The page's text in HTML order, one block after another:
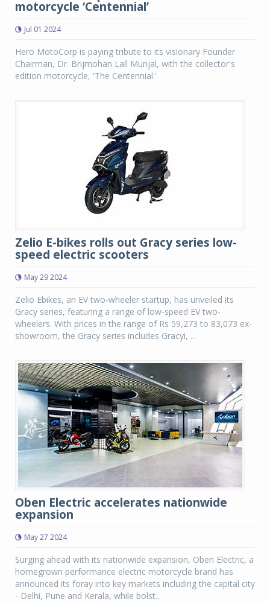
motorcycle ‘Centennial’
Jul 01 2024
Hero MotoCorp is paying tribute to its visionary Founder
Chairman, Dr. Brijmohan Lall Munjal, with the collector's
edition motorcycle, 'The Centennial.'
Zelio E-bikes rolls out Gracy series low-
speed electric scooters
May 29 2024
Zelio Ebikes, an EV two-wheeler startup, has unveiled its
Gracy series, featuring a range of low-speed EV two-
wheelers. With prices in the range of Rs 59,273 to 83,073 ex-
showroom, the Gracy series includes Gracyi, ...
Oben Electric accelerates nationwide
expansion
May 27 2024
Surging ahead with its nationwide expansion, Oben Electric, a
homegrown performance electric motorcycle brand has
announced its foray into key markets including the capital city
- Delhi, Pune and Kerala, while bolst...